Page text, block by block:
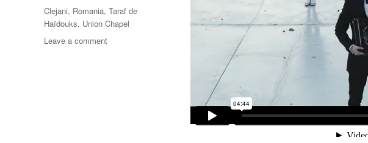
Tags
Clejani, Romania, Taraf de
Haïdouks, Union Chapel
Leave a commenton